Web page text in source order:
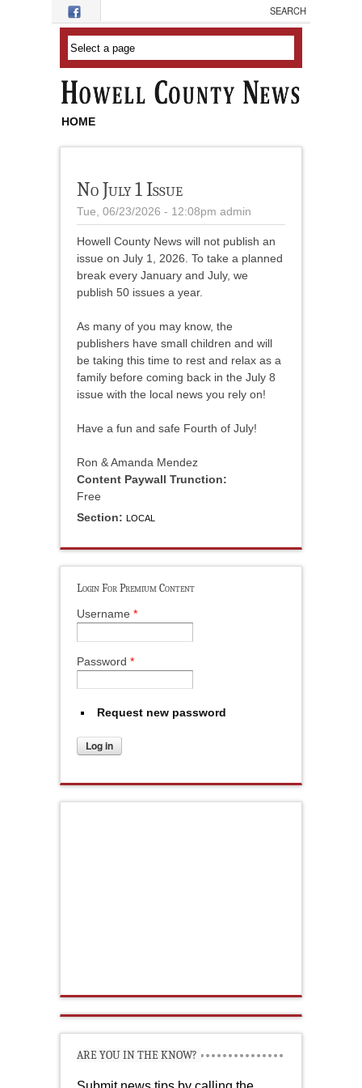
Skip to main content
HOME
No July 1 Issue
Tue, 06/23/2026 - 12:08pm admin
Howell County News will not publish an
issue on July 1, 2026. To take a planned
break every January and July, we
publish 50 issues a year.
As many of you may know, the
publishers have small children and will
be taking this time to rest and relax as a
family before coming back in the July 8
issue with the local news you rely on!
Have a fun and safe Fourth of July!
Ron & Amanda Mendez
Content Paywall Trunction:
Free
Section: LOCAL
Login For Premium Content
Username *
Password *
Request new password
ARE YOU IN THE KNOW?